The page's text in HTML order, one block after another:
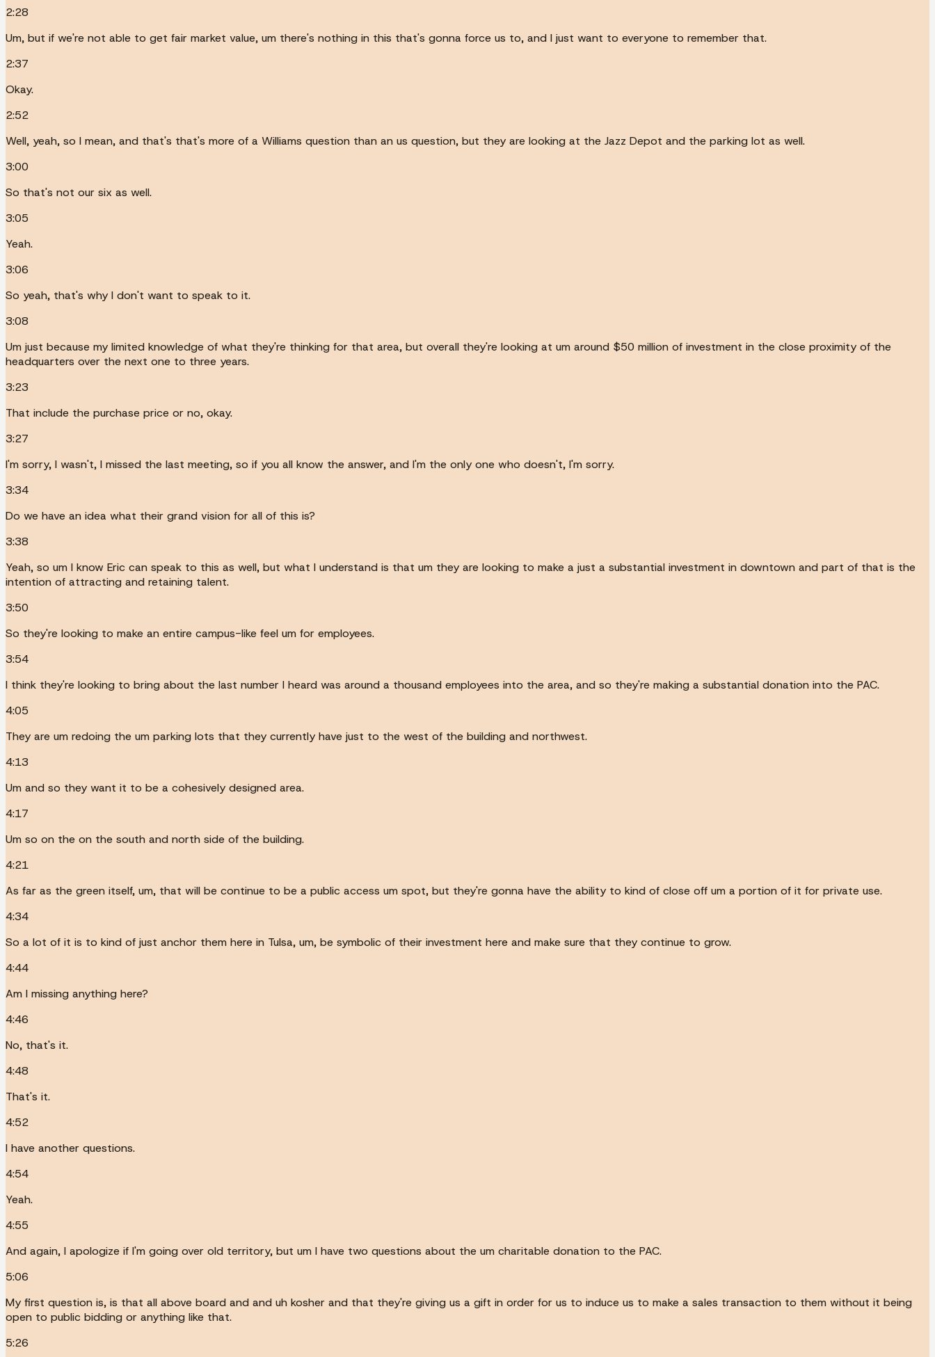
2:28
Um, but if we're not able to get fair market value, um there's nothing in this that's gonna force us to, and I just want to everyone to remember that.
2:37
Okay.
2:52
Well, yeah, so I mean, and that's that's more of a Williams question than an us question, but they are looking at the Jazz Depot and the parking lot as well.
3:00
So that's not our six as well.
3:05
Yeah.
3:06
So yeah, that's why I don't want to speak to it.
3:08
Um just because my limited knowledge of what they're thinking for that area, but overall they're looking at um around $50 million of investment in the close proximity of the
headquarters over the next one to three years.
3:23
That include the purchase price or no, okay.
3:27
I'm sorry, I wasn't, I missed the last meeting, so if you all know the answer, and I'm the only one who doesn't, I'm sorry.
3:34
Do we have an idea what their grand vision for all of this is?
3:38
Yeah, so um I know Eric can speak to this as well, but what I understand is that um they are looking to make a just a substantial investment in downtown and part of that is the
intention of attracting and retaining talent.
3:50
So they're looking to make an entire campus-like feel um for employees.
3:54
I think they're looking to bring about the last number I heard was around a thousand employees into the area, and so they're making a substantial donation into the PAC.
4:05
They are um redoing the um parking lots that they currently have just to the west of the building and northwest.
4:13
Um and so they want it to be a cohesively designed area.
4:17
Um so on the on the south and north side of the building.
4:21
As far as the green itself, um, that will be continue to be a public access um spot, but they're gonna have the ability to kind of close off um a portion of it for private use.
4:34
So a lot of it is to kind of just anchor them here in Tulsa, um, be symbolic of their investment here and make sure that they continue to grow.
4:44
Am I missing anything here?
4:46
No, that's it.
4:48
That's it.
4:52
I have another questions.
4:54
Yeah.
4:55
And again, I apologize if I'm going over old territory, but um I have two questions about the um charitable donation to the PAC.
5:06
My first question is, is that all above board and and uh kosher and that they're giving us a gift in order for us to induce us to make a sales transaction to them without it being
open to public bidding or anything like that.
5:26